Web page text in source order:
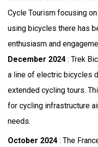
Cycle Tourism focusing
using bicycles there has
enthusiasm and
December 2024 : Trek
a line of electric bicycles
extended cycling tours.
for cycling infrastructure
needs.
October 2024 : The